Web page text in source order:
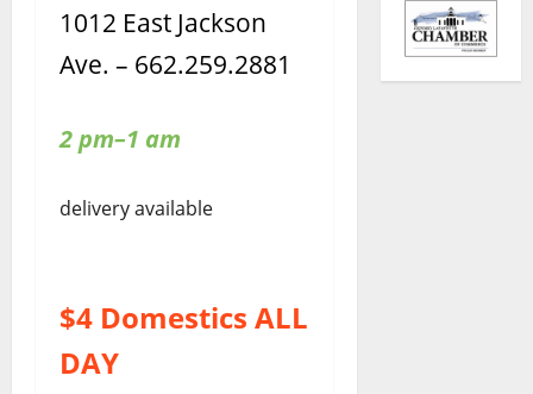
1012 East Jackson
Ave. – 662.259.2881
2 pm–1 am
delivery available
$4 Domestics ALL
DAY